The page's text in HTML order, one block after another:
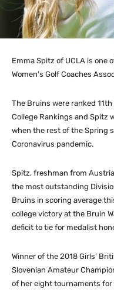
Emma Spitz of UCLA is one
Women’s Golf Coaches
The Bruins were ranked
College Rankings and Spitz
when the rest of the Spring
Coronavirus pandemic.
Spitz, freshman from
the most outstanding
Bruins in scoring average
college victory at the Bruin
deficit to tie for medalist
Winner of the 2018 Girls’
Slovenian Amateur
of her eight tournaments for